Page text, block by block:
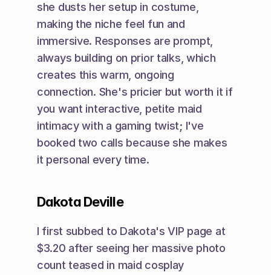
she dusts her setup in costume,
making the niche feel fun and
immersive. Responses are prompt,
always building on prior talks, which
creates this warm, ongoing
connection. She's pricier but worth it if
you want interactive, petite maid
intimacy with a gaming twist; I've
booked two calls because she makes
it personal every time.
Dakota Deville
I first subbed to Dakota's VIP page at
$3.20 after seeing her massive photo
count teased in maid cosplay